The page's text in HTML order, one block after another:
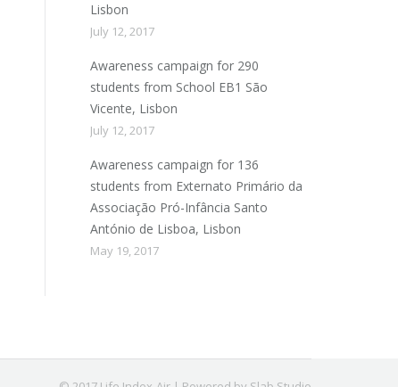
Lisbon
July 12, 2017
Awareness campaign for 290
students from School EB1 São
Vicente, Lisbon
July 12, 2017
Awareness campaign for 136
students from Externato Primário da
Associação Pró-Infância Santo
António de Lisboa, Lisbon
May 19, 2017